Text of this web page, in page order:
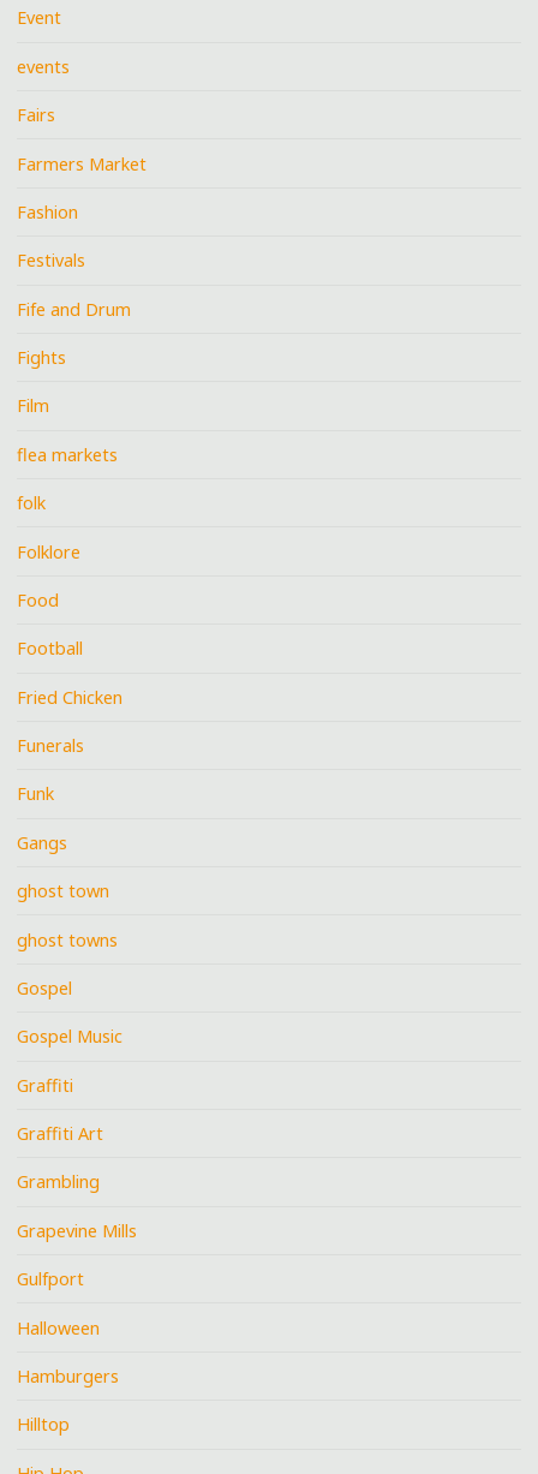
Event
events
Fairs
Farmers Market
Fashion
Festivals
Fife and Drum
Fights
Film
flea markets
folk
Folklore
Food
Football
Fried Chicken
Funerals
Funk
Gangs
ghost town
ghost towns
Gospel
Gospel Music
Graffiti
Graffiti Art
Grambling
Grapevine Mills
Gulfport
Halloween
Hamburgers
Hilltop